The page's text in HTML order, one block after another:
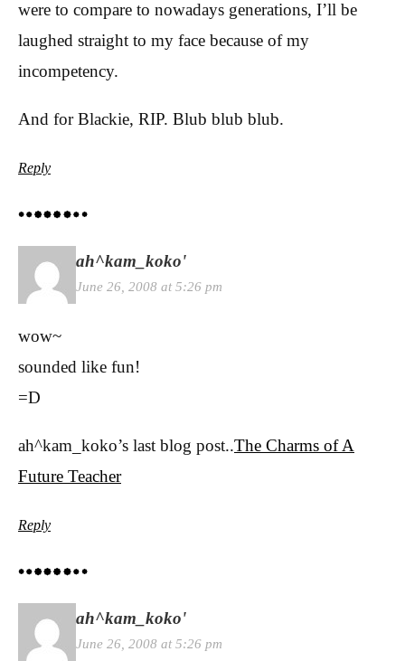
were to compare to nowadays generations, I’ll be
laughed straight to my face because of my
incompetency.
And for Blackie, RIP. Blub blub blub.
Reply
ah^kam_koko'
June 26, 2008 at 5:26 pm
wow~
sounded like fun!
=D
ah^kam_koko’s last blog post..The Charms of A
Future Teacher
Reply
ah^kam_koko'
June 26, 2008 at 5:26 pm